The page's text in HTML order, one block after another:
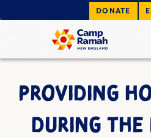
DONATE
PROVIDING
DURING THE